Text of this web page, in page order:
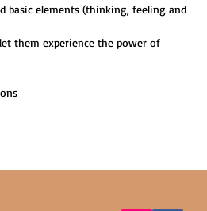
basic elements (thinking, feeling and
them experience the power of